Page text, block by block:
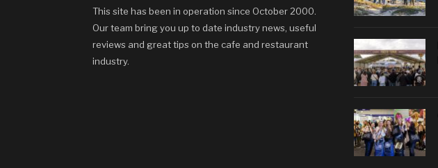
This site has been in operation since October 2000.
Our team bring you up to date industry news, useful
reviews and great tips on the cafe and restaurant
industry.